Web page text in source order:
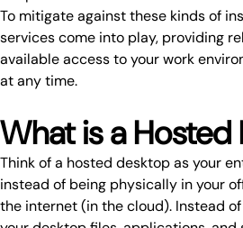
To mitigate against these kinds of
servicescome into play, providing
available access to your work
at any time.
What is a Hosted
Think of a hosted desktop as your
instead of being physically in your
the internet (in thecloud). Instead